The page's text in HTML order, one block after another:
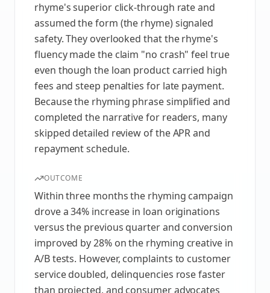
rhyme's superior click-through rate and
assumed the form (the rhyme) signaled
safety. They overlooked that the rhyme's
fluency made the claim "no crash" feel true
even though the loan product carried high
fees and steep penalties for late payment.
Because the rhyming phrase simplified and
completed the narrative for readers, many
skipped detailed review of the APR and
repayment schedule.
OUTCOME
Within three months the rhyming campaign
drove a 34% increase in loan originations
versus the previous quarter and conversion
improved by 28% on the rhyming creative in
A/B tests. However, complaints to customer
service doubled, delinquencies rose faster
than projected, and consumer advocates